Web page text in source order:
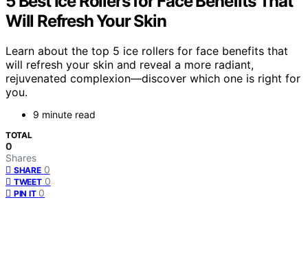
Will Refresh Your Skin
Learn about the top 5 ice rollers for face benefits that
will refresh your skin and reveal a more radiant,
rejuvenated complexion—discover which one is right for
you.
9 minute read
TOTAL
0
Shares
SHARE 0
TWEET 0
PIN IT 0